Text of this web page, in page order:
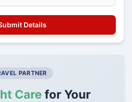
PARTNER
Care for Your